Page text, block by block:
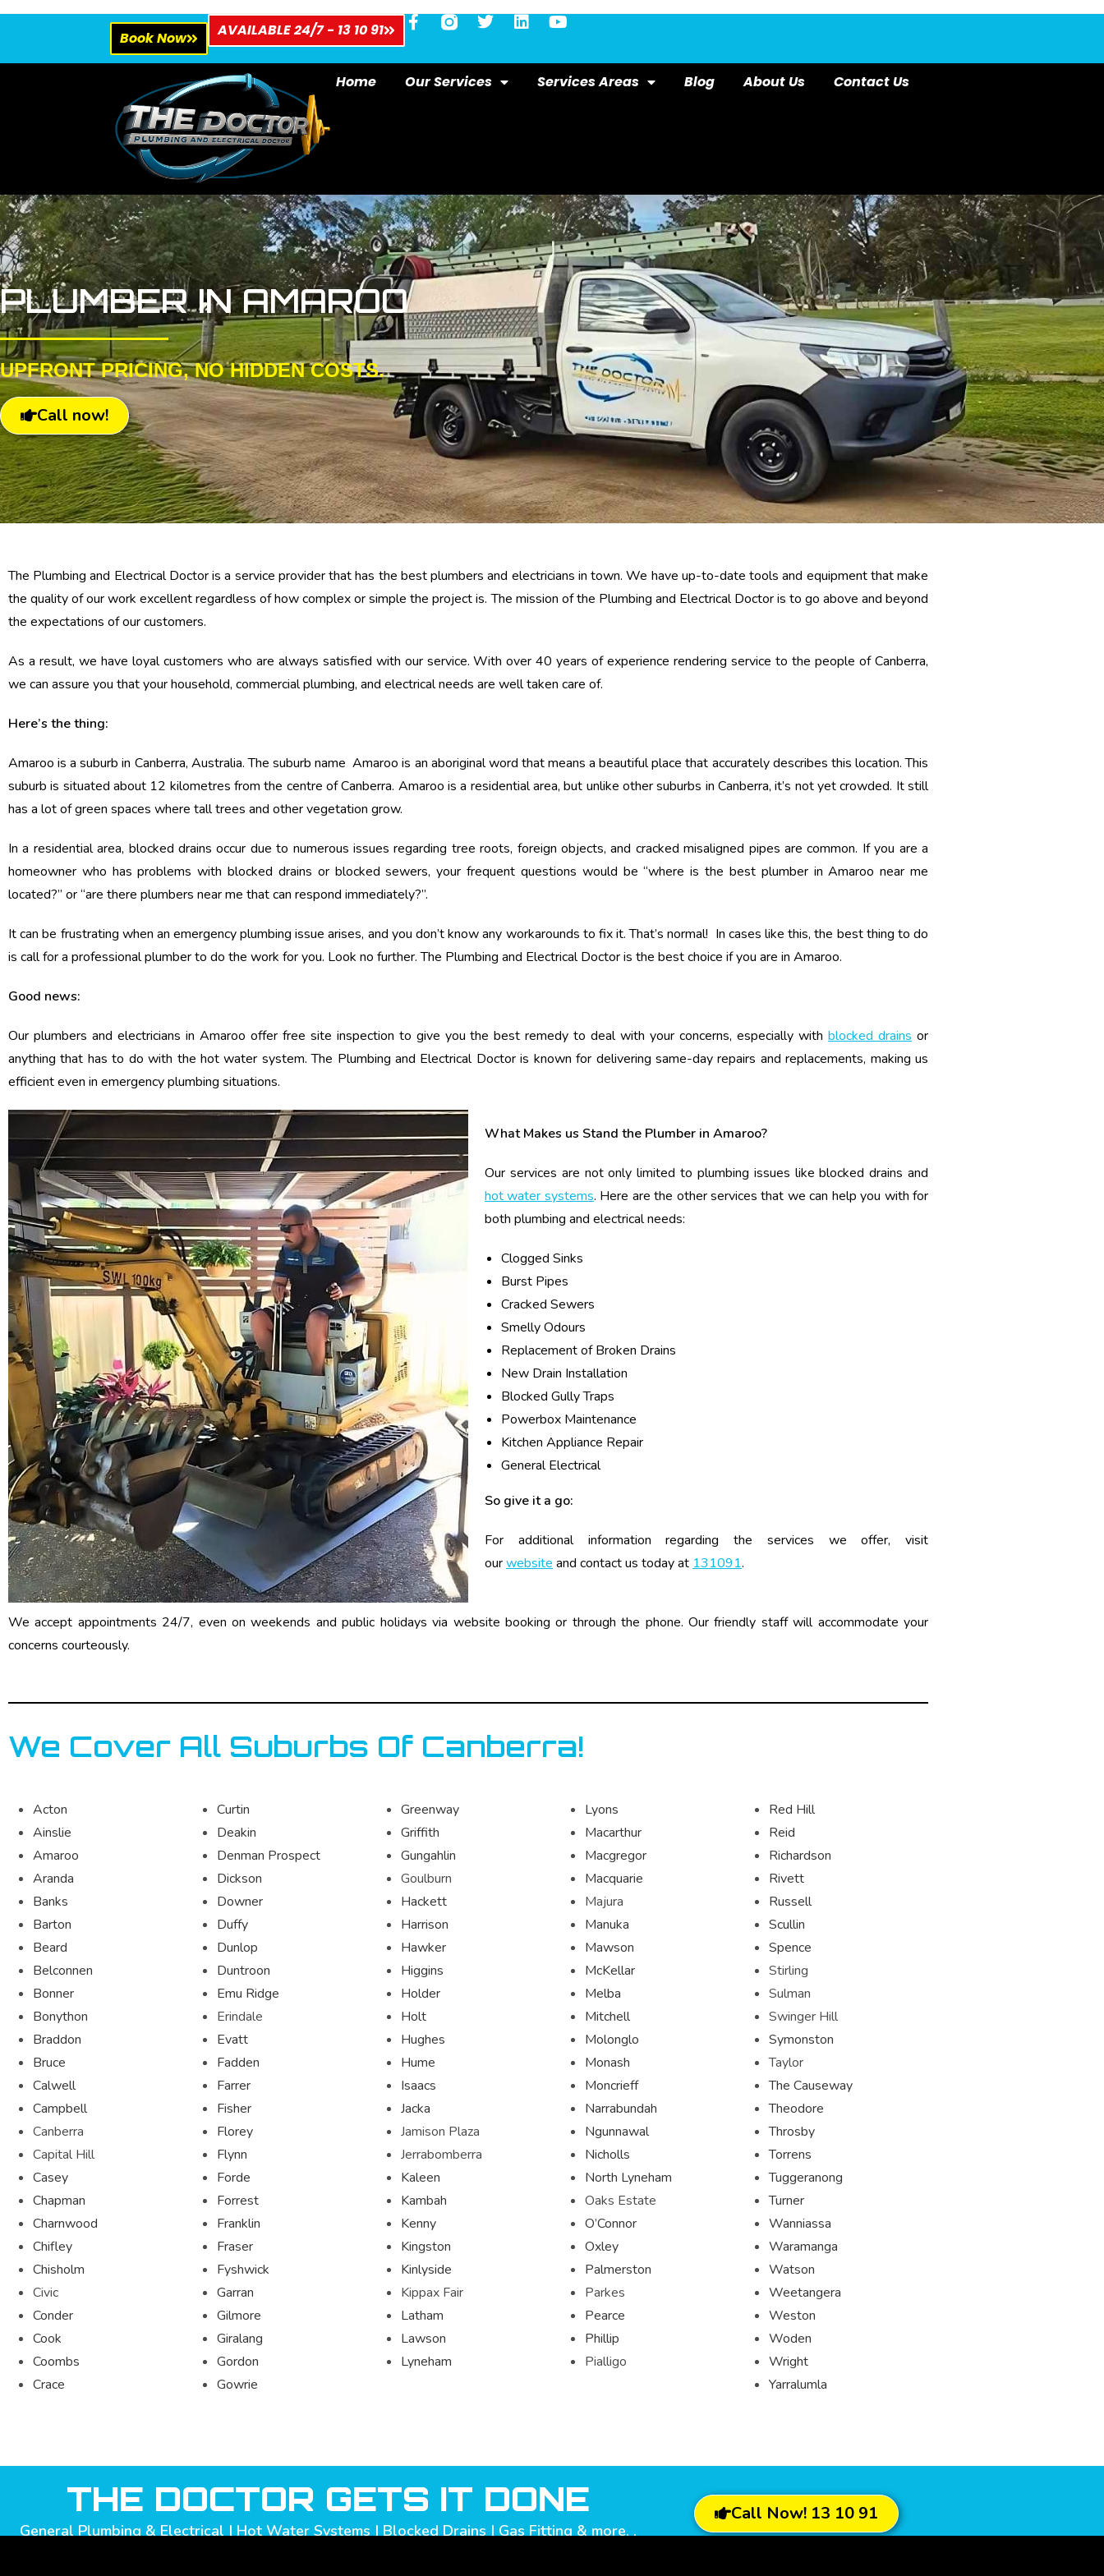
Book Now AVAILABLE 24/7 - 13 10 91
Home Our Services Services Areas Blog About Us Contact Us
PLUMBER IN AMAROO
UPFRONT PRICING, NO HIDDEN COSTS.
Call now!
The Plumbing and Electrical Doctor is a service provider that has the best plumbers and electricians in town. We have up-to-date tools and equipment that make
the quality of our work excellent regardless of how complex or simple the project is. The mission of the Plumbing and Electrical Doctor is to go above and beyond
the expectations of our customers.
As a result, we have loyal customers who are always satisfied with our service. With over 40 years of experience rendering service to the people of Canberra,
we can assure you that your household, commercial plumbing, and electrical needs are well taken care of.
Here’s the thing:
Amaroo is a suburb in Canberra, Australia. The suburb name Amaroo is an aboriginal word that means a beautiful place that accurately describes this location. This
suburb is situated about 12 kilometres from the centre of Canberra. Amaroo is a residential area, but unlike other suburbs in Canberra, it’s not yet crowded. It still
has a lot of green spaces where tall trees and other vegetation grow.
In a residential area, blocked drains occur due to numerous issues regarding tree roots, foreign objects, and cracked misaligned pipes are common. If you are a
homeowner who has problems with blocked drains or blocked sewers, your frequent questions would be “where is the best plumber in Amaroo near me
located?” or “are there plumbers near me that can respond immediately?”.
It can be frustrating when an emergency plumbing issue arises, and you don’t know any workarounds to fix it. That’s normal! In cases like this, the best thing to do
is call for a professional plumber to do the work for you. Look no further. The Plumbing and Electrical Doctor is the best choice if you are in Amaroo.
Good news:
Our plumbers and electricians in Amaroo offer free site inspection to give you the best remedy to deal with your concerns, especially withblocked drains or
anything that has to do with the hot water system. The Plumbing and Electrical Doctor is known for delivering same-day repairs and replacements, making us
efficient even in emergency plumbing situations.
What Makes us Stand the Plumber in Amaroo?
Our services are not only limited to plumbing issues like blocked drains and
hot water systems. Here are the other services that we can help you with for
both plumbing and electrical needs:
Clogged Sinks
Burst Pipes
Cracked Sewers
Smelly Odours
Replacement of Broken Drains
New Drain Installation
Blocked Gully Traps
Powerbox Maintenance
Kitchen Appliance Repair
General Electrical
So give it a go:
For additional information regarding the services we offer, visit
ourwebsite and contact us today at 131091.
We accept appointments 24/7, even on weekends and public holidays via website booking or through the phone. Our friendly staff will accommodate your
concerns courteously.
We Cover All Suburbs Of Canberra!
Acton
Ainslie
Amaroo
Aranda
Banks
Barton
Beard
Belconnen
Bonner
Bonython
Braddon
Bruce
Calwell
Campbell
Canberra
Capital Hill
Casey
Chapman
Charnwood
Chifley
Chisholm
Civic
Conder
Cook
Coombs
Crace
Curtin
Deakin
Denman Prospect
Dickson
Downer
Duffy
Dunlop
Duntroon
Emu Ridge
Erindale
Evatt
Fadden
Farrer
Fisher
Florey
Flynn
Forde
Forrest
Franklin
Fraser
Fyshwick
Garran
Gilmore
Giralang
Gordon
Gowrie
Greenway
Griffith
Gungahlin
Goulburn
Hackett
Harrison
Hawker
Higgins
Holder
Holt
Hughes
Hume
Isaacs
Jacka
Jamison Plaza
Jerrabomberra
Kaleen
Kambah
Kenny
Kingston
Kinlyside
Kippax Fair
Latham
Lawson
Lyneham
Lyons
Macarthur
Macgregor
Macquarie
Majura
Manuka
Mawson
McKellar
Melba
Mitchell
Molonglo
Monash
Moncrieff
Narrabundah
Ngunnawal
Nicholls
North Lyneham
Oaks Estate
O’Connor
Oxley
Palmerston
Parkes
Pearce
Phillip
Pialligo
Red Hill
Reid
Richardson
Rivett
Russell
Scullin
Spence
Stirling
Sulman
Swinger Hill
Symonston
Taylor
The Causeway
Theodore
Throsby
Torrens
Tuggeranong
Turner
Wanniassa
Waramanga
Watson
Weetangera
Weston
Woden
Wright
Yarralumla
THE DOCTOR GETS IT DONE
General Plumbing & Electrical | Hot Water Systems | Blocked Drains | Gas Fitting & more. .
Call Now! 13 10 91